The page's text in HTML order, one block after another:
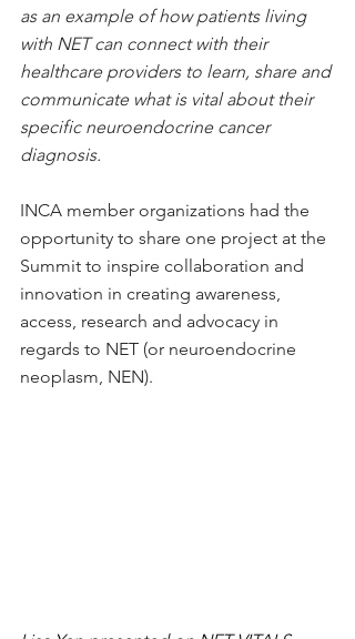
as an example of how patients living
with NET can connect with their
healthcare providers to learn, share and
communicate what is vital about their
specific neuroendocrine cancer
diagnosis.
INCA member organizations had the
opportunity to share one project at the
Summit to inspire collaboration and
innovation in creating awareness,
access, research and advocacy in
regards to NET (or neuroendocrine
neoplasm, NEN).